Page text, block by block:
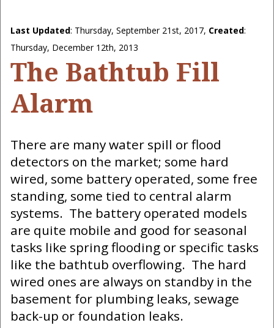
Last Updated: Thursday, September 21st, 2017, Created:
Thursday, December 12th, 2013
The Bathtub Fill
Alarm
There are many water spill or flood
detectors on the market; some hard
wired, some battery operated, some free
standing, some tied to central alarm
systems. The battery operated models
are quite mobile and good for seasonal
tasks like spring flooding or specific tasks
like the bathtub overflowing. The hard
wired ones are always on standby in the
basement for plumbing leaks, sewage
back-up or foundation leaks.